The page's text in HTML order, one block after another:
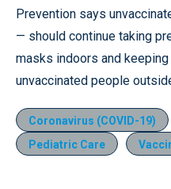
Prevention says
— should continue taking
masks indoors and
unvaccinated people
Coronavirus (COVID-19)
Pediatric Care